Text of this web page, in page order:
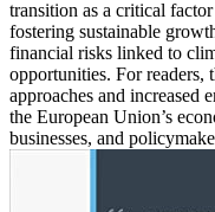
transition as a critical
fostering sustainable
financial risks linked to
opportunities. For readers,
approaches and increased
the European Union’s
businesses, and